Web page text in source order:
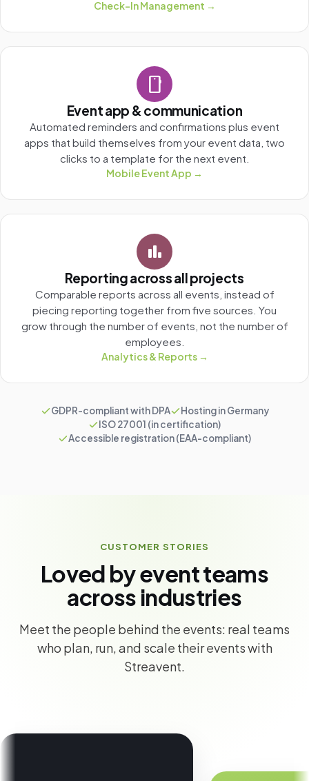
Check-In Management →
smartphone
Event app & communication
Automated reminders and confirmations plus event
apps that build themselves from your event data, two
clicks to a template for the next event.
Mobile Event App →
bar_chart
Reporting across all projects
Comparable reports across all events, instead of
piecing reporting together from five sources. You
grow through the number of events, not the number of
employees.
Analytics & Reports →
GDPR-compliant with DPA
Hosting in Germany
ISO 27001 (in certification)
Accessible registration (EAA-compliant)
CUSTOMER STORIES
Loved by event teams
across industries
Meet the people behind the events: real teams
who plan, run, and scale their events with
Streavent.